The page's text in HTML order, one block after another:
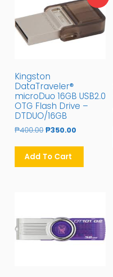
Kingston
DataTraveler®
microDuo 16GB USB2.0
OTG Flash Drive –
DTDUO/16GB
₱400.00 Original
₱400.00.
₱350.00
Add To Cart